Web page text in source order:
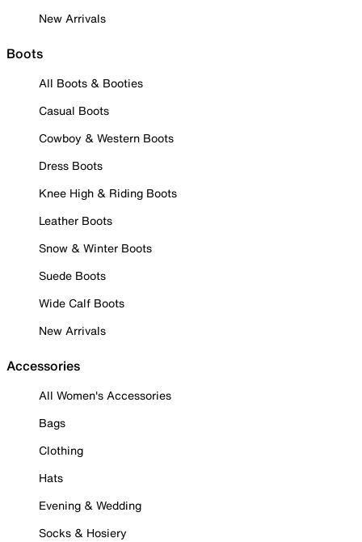
New Arrivals
Boots
All Boots & Booties
Casual Boots
Cowboy & Western Boots
Dress Boots
Knee High & Riding Boots
Leather Boots
Snow & Winter Boots
Suede Boots
Wide Calf Boots
New Arrivals
Accessories
All Women's Accessories
Bags
Clothing
Hats
Evening & Wedding
Socks & Hosiery